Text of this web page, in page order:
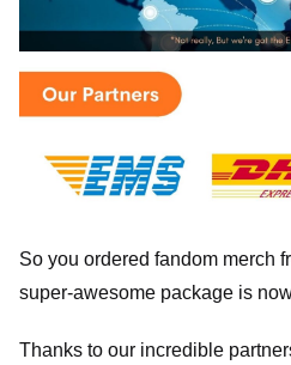
So you ordered fandom merch
super-awesome package is
Thanks to our incredible